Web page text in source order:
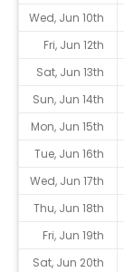
Wed, Jun 10th
Fri, Jun 12th
Sat, Jun 13th
Sun, Jun 14th
Mon, Jun 15th
Tue, Jun 16th
Wed, Jun 17th
Thu, Jun 18th
Fri, Jun 19th
Sat, Jun 20th